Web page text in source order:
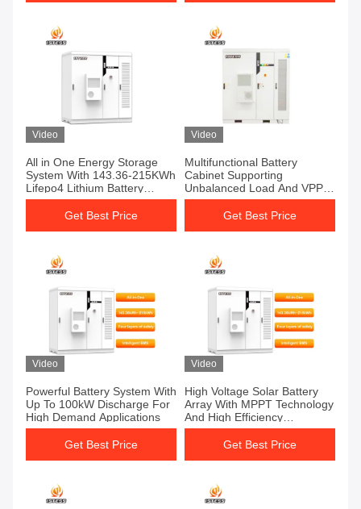
Video
All in One Energy Storage
System With 143.36-215KWh
Lifepo4 Lithium Battery
Energy Storage Container
For Solar Integration
Get Best Price
Video
Multifunctional Battery
Cabinet Supporting
Unbalanced Load And VPP
Applications
Get Best Price
Video
Powerful Battery System With
Up To 100kW Discharge For
High Demand Applications
Get Best Price
Video
High Voltage Solar Battery
Array With MPPT Technology
And High Efficiency
Conversion
Get Best Price